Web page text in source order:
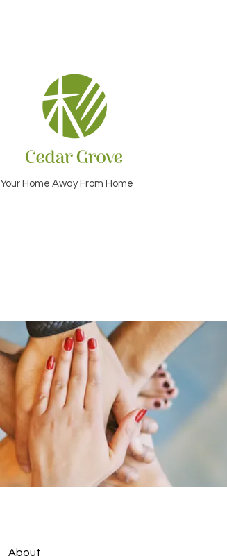
Your Home Away From Home
About